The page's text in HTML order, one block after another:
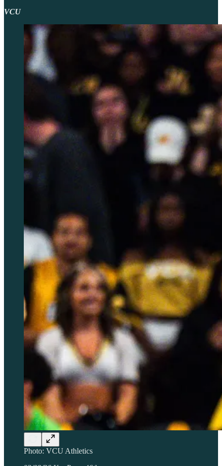
VCU
Photo: VCU Athletics